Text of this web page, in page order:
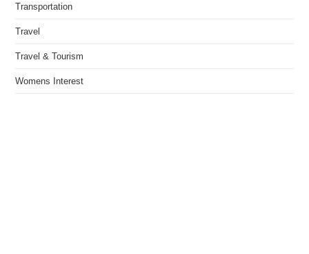
Transportation
Travel
Travel & Tourism
Womens Interest